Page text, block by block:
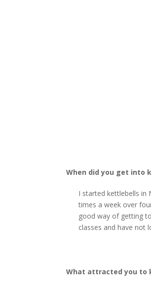
When did you get into
I started kettlebells in
times a week over
good way of getting
classes and have not
What attracted you